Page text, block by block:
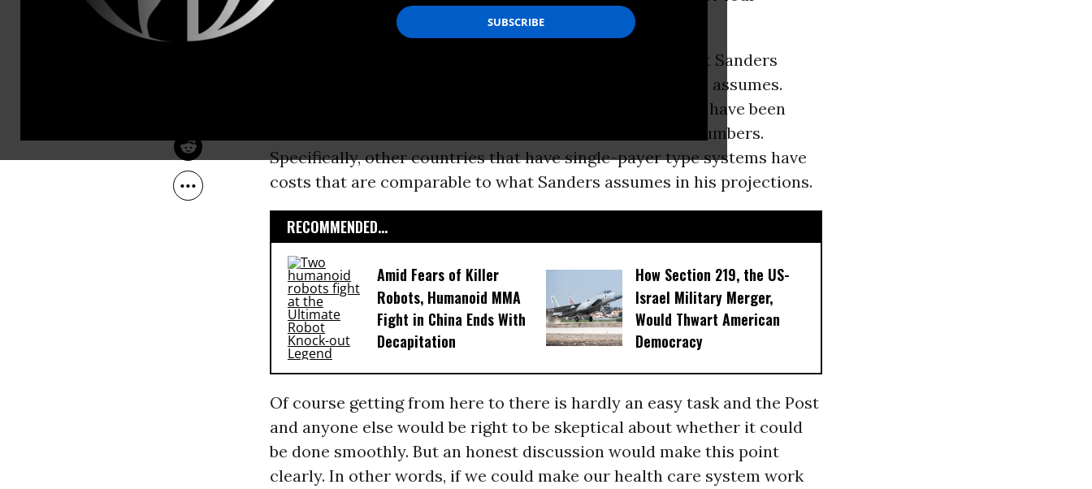
Beat The Press
different pieces over a seven hour period.
The main story in the Tax Policy Center analysis was that Sanders
program would cost far more than he assumes.
While they have some basis for their pessimism, it would have been
reasonable to note that Sanders has some basis for his numbers.
Specifically, other countries that have single-payer type systems have
costs that are comparable to what Sanders assumes in his projections.
RECOMMENDED...
Amid Fears of Killer
Robots, Humanoid MMA
Fight in China Ends With
Decapitation
How Section 219, the US-
Israel Military Merger,
Would Thwart American
Democracy
Of course getting from here to there is hardly an easy task and the Post
and anyone else would be right to be skeptical about whether it could
be done smoothly. But an honest discussion would make this point
clearly. In other words, if we could make our health care system work